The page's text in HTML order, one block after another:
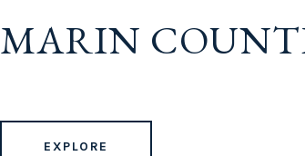
MARIN
EXPLORE